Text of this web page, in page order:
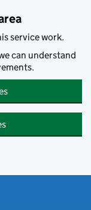
service work.
can understand